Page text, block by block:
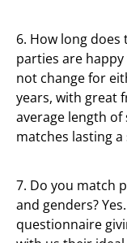
6. How long
parties are
not change for
years, with great
average length
matches lasting
7. Do you match
and genders?
questionnaire